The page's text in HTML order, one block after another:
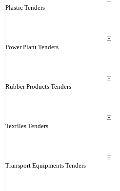
Plastic Tenders
Power Plant Tenders
Rubber Products Tenders
Textiles Tenders
Transport Equipments Tenders